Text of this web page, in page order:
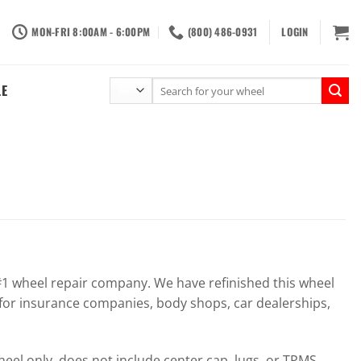
MON-FRI 8:00AM - 6:00PM (800) 486-0931 LOGIN
for:
wheel repair company. We have refinished this wheel
insurance companies, body shops, car dealerships,